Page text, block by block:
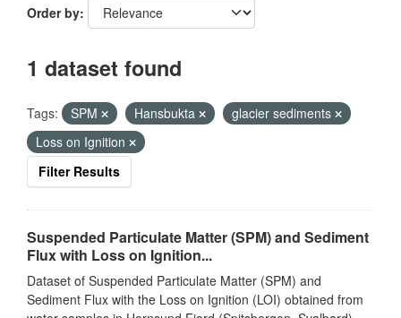
Order by
1 dataset found
Tags: SPM Hansbukta
glacier sediments
Loss on Ignition
Filter Results
Suspended Particulate Matter (SPM) and Sediment
Flux with Loss on Ignition...
Dataset of Suspended Particulate Matter (SPM) and
Sediment Flux with the Loss on Ignition (LOI) obtained from